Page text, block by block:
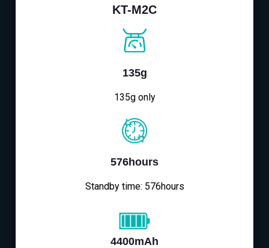
KT-M2C
135g
135g only
576hours
Standby time: 576hours
4400mAh